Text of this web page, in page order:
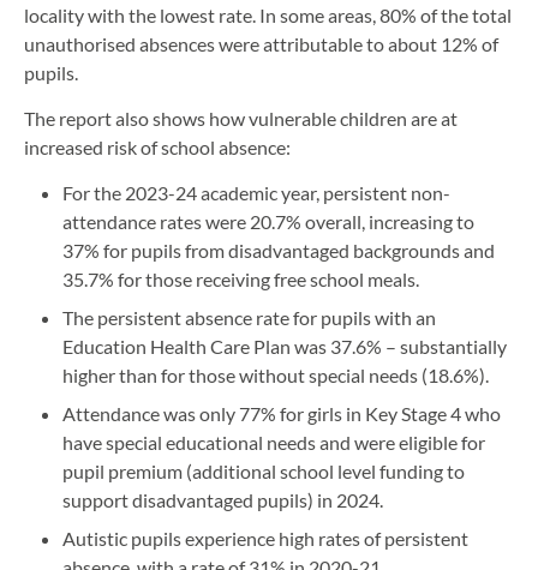
locality with the lowest rate. In some areas, 80% of the total
unauthorised absences were attributable to about 12% of
pupils.
The report also shows how vulnerable children are at
increased risk of school absence:
For the 2023-24 academic year, persistent non-
attendance rates were 20.7% overall, increasing to
37% for pupils from disadvantaged backgrounds and
35.7% for those receiving free school meals.
The persistent absence rate for pupils with an
Education Health Care Plan was 37.6% – substantially
higher than for those without special needs (18.6%).
Attendance was only 77% for girls in Key Stage 4 who
have special educational needs and were eligible for
pupil premium (additional school level funding to
support disadvantaged pupils) in 2024.
Autistic pupils experience high rates of persistent